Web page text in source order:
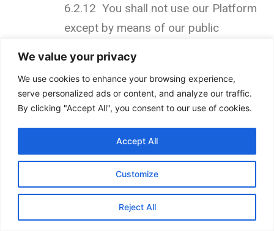
We value your privacy
We use cookies to enhance your browsing experience,
serve personalized ads or content, and analyze our traffic.
By clicking "Accept All", you consent to our use of cookies.
Customize
Reject All
Accept All
6.2.12 You shall not use our Platform
except by means of our public
6.2.13 You shall not use data
collected from our Platform for any
direct marketing activity, including
without limitation email marketing,
SMS marketing, telemarketing, and
direct mailing.
6.2.14 Systematically retrieve data or
other content from the Services to
create or compile, directly or